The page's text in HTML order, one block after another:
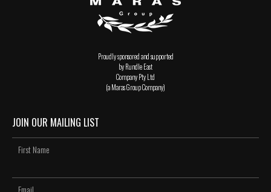
Proudly sponsored and supported
by Rundle East
Company Pty Ltd
(a Maras Group Company)
JOIN OUR MAILING LIST